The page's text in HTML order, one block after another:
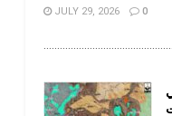
JULY 29, 2026 0